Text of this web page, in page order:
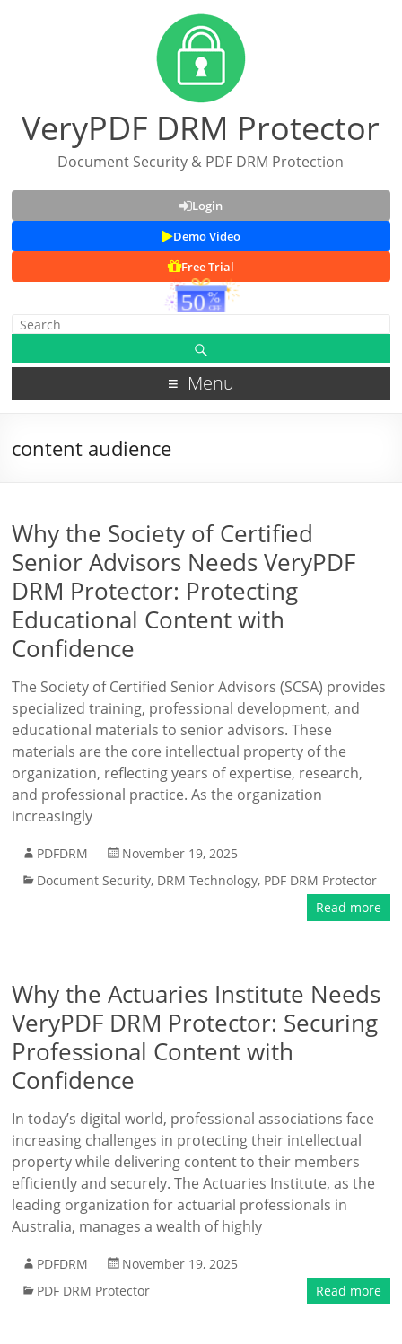
VeryPDF DRM Protector
Document Security & PDF DRM Protection
Login
Demo Video
Free Trial
Menu
content audience
Why the Society of Certified
Senior Advisors Needs VeryPDF
DRM Protector: Protecting
Educational Content with
Confidence
The Society of Certified Senior Advisors (SCSA) provides
specialized training, professional development, and
educational materials to senior advisors. These
materials are the core intellectual property of the
organization, reflecting years of expertise, research,
and professional practice. As the organization
increasingly
PDFDRM
November 19, 2025
Document Security, DRM Technology, PDF DRM Protector
Read more
Why the Actuaries Institute Needs
VeryPDF DRM Protector: Securing
Professional Content with
Confidence
In today’s digital world, professional associations face
increasing challenges in protecting their intellectual
property while delivering content to their members
efficiently and securely. The Actuaries Institute, as the
leading organization for actuarial professionals in
Australia, manages a wealth of highly
PDFDRM
November 19, 2025
PDF DRM Protector
Read more